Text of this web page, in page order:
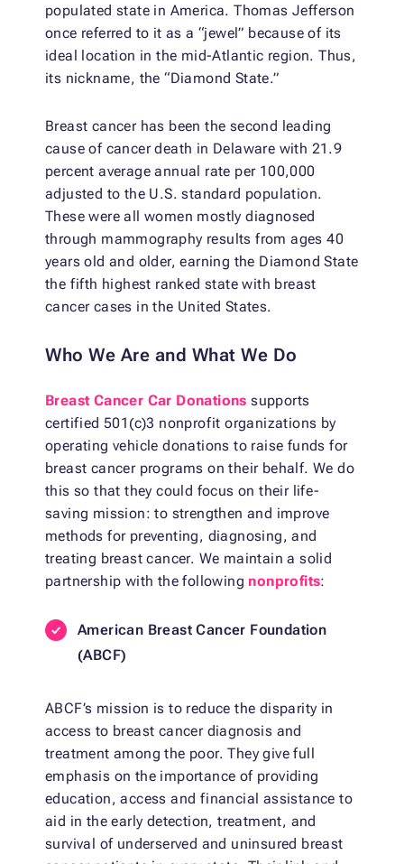
populated state in America. Thomas Jefferson
once referred to it as a “jewel” because of its
ideal location in the mid-Atlantic region. Thus,
its nickname, the “Diamond State.”
Breast cancer has been the second leading
cause of cancer death in Delaware with 21.9
percent average annual rate per 100,000
adjusted to the U.S. standard population.
These were all women mostly diagnosed
through mammography results from ages 40
years old and older, earning the Diamond State
the fifth highest ranked state with breast
cancer cases in the United States.
Who We Are and What We Do
Breast Cancer Car Donations supports
certified 501(c)3 nonprofit organizations by
operating vehicle donations to raise funds for
breast cancer programs on their behalf. We do
this so that they could focus on their life-
saving mission: to strengthen and improve
methods for preventing, diagnosing, and
treating breast cancer. We maintain a solid
partnership with the following nonprofits:
American Breast Cancer Foundation
(ABCF)
ABCF’s mission is to reduce the disparity in
access to breast cancer diagnosis and
treatment among the poor. They give full
emphasis on the importance of providing
education, access and financial assistance to
aid in the early detection, treatment, and
survival of underserved and uninsured breast